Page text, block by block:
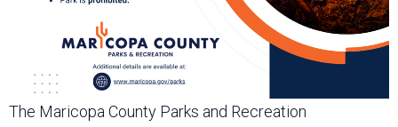
The Maricopa County Parks and Recreation